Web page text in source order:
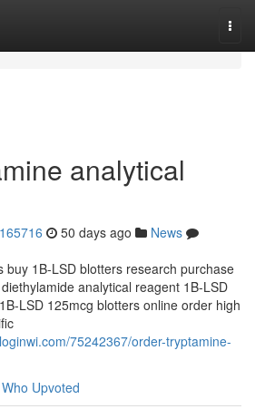
analytical
50 days ago
News
buy 1B-LSD blotters research purchase
analytical reagent 1B-LSD
LSD 125mcg blotters online order high
75242367/order-tryptamine-
Who Upvoted